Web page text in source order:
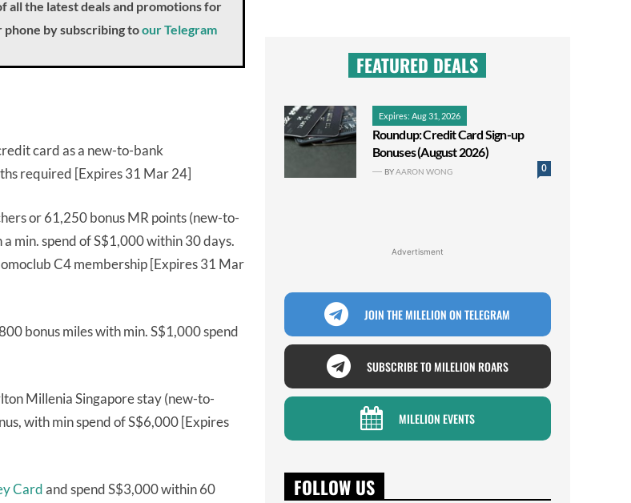
all the latest deals and promotions for
by subscribing toour Telegram
card as a new-to-bank
required [Expires 31 Mar 24]
or 61,250 bonus MR points (new-to-
min. spend of S$1,000 within 30 days.
C4 membership [Expires 31 Mar
bonus miles with min. S$1,000 spend
Millenia Singapore stay (new-to-
with min spend of S$6,000 [Expires
Cardand spend S$3,000 within 60
FEATURED DEALS
Expires: Aug 31, 2026
Roundup: Credit Card Sign-up
Bonuses (August 2026)
0
BYAARON WONG
Advertisment
JOIN THE MILELION ON TELEGRAM
SUBSCRIBE TO MILELION ROARS
MILELION EVENTS
FOLLOW US